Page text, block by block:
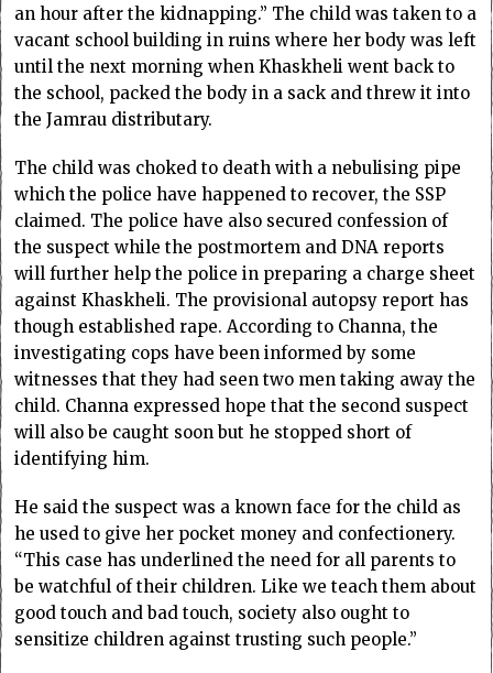
an hour after the kidnapping.” The child was taken to a
vacant school building in ruins where her body was left
until the next morning when Khaskheli went back to
the school, packed the body in a sack and threw it into
the Jamrau distributary.
The child was choked to death with a nebulising pipe
which the police have happened to recover, the SSP
claimed. The police have also secured confession of
the suspect while the postmortem and DNA reports
will further help the police in preparing a charge sheet
against Khaskheli. The provisional autopsy report has
though established rape. According to Channa, the
investigating cops have been informed by some
witnesses that they had seen two men taking away the
child. Channa expressed hope that the second suspect
will also be caught soon but he stopped short of
identifying him.
He said the suspect was a known face for the child as
he used to give her pocket money and confectionery.
“This case has underlined the need for all parents to
be watchful of their children. Like we teach them about
good touch and bad touch, society also ought to
sensitize children against trusting such people.”